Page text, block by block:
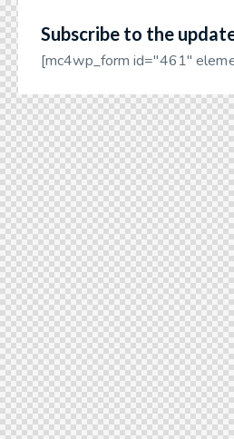
Subscribe to the
[mc4wp_form id="461"